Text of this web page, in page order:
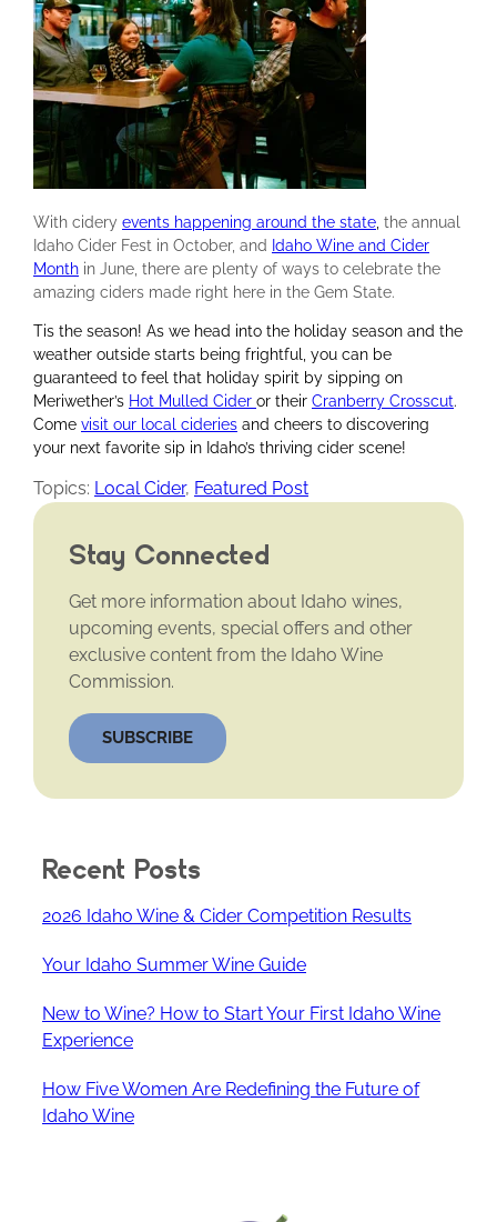
With cidery events happening around the state the annual
Idaho Cider Fest in October, and Idaho Wine and Cider
Month in June, there are plenty of ways to celebrate the
amazing ciders made right here in the Gem State.
Tis the season! As we head into the holiday season and the
weather outside starts being frightful, you can be
guaranteed to feel that holiday spirit by sipping on
Meriwether’s Hot Mulled Cider or their Cranberry Crosscut.
Come visit our local cideries and cheers to discovering
your next favorite sip in Idaho’s thriving cider scene!
Topics: Local Cider, Featured Post
Stay Connected
Get more information about Idaho wines,
upcoming events, special offers and other
exclusive content from the Idaho Wine
Commission.
SUBSCRIBE
Recent Posts
2026 Idaho Wine & Cider Competition Results
Your Idaho Summer Wine Guide
New to Wine? How to Start Your First Idaho Wine
Experience
How Five Women Are Redefining the Future of
Idaho Wine